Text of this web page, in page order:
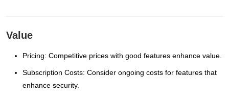
Value
Pricing: Competitive prices with good features enhance value.
Subscription Costs: Consider ongoing costs for features that
enhance security.